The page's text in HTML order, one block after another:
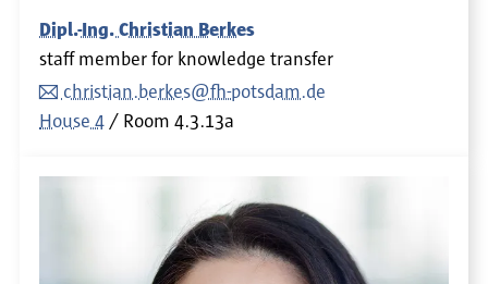
Dipl.-Ing. Christian Berkes
staff member for knowledge transfer
christian.berkes@fh-potsdam.de
House 4
Room 4.3.13a